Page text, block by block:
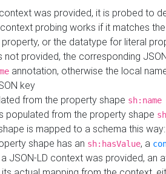
was provided, it is probed to
probing works if it matches
property, or the datatype for literal
not provided, the corresponding
annotation, otherwise the local
key
from the property shape sh:name
populated from the property shape
is mapped to a schema this way:
shape has an sh:hasValue, a
JSON-LD context was provided, an